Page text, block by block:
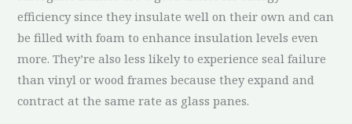
efficiency since they insulate well on their own and can
be filled with foam to enhance insulation levels even
more. They’re also less likely to experience seal failure
than vinyl or wood frames because they expand and
contract at the same rate as glass panes.